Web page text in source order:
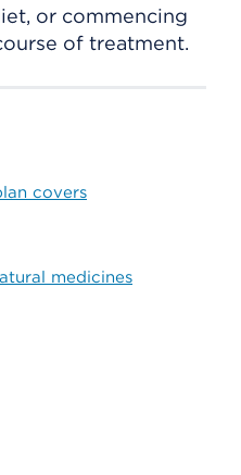
or commencing
of treatment.
covers
medicines